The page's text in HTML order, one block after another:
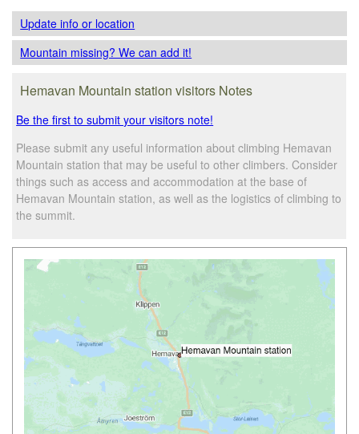
Update infoor location
Mountain missing? We can add it!
Hemavan Mountain station visitors Notes
Be the first to submit your visitors note!
Please submit any useful information about climbing Hemavan
Mountain station that may be useful to other climbers. Consider
things such as access and accommodation at the base of
Hemavan Mountain station, as well as the logistics of climbing to
the summit.